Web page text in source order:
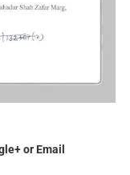
or Email